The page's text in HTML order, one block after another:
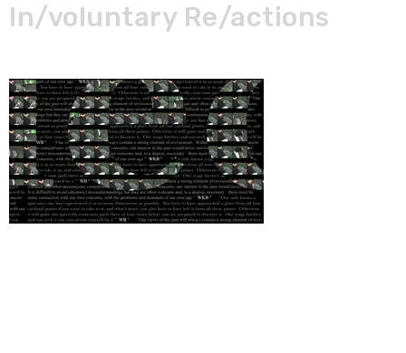
In/voluntary Re/actions